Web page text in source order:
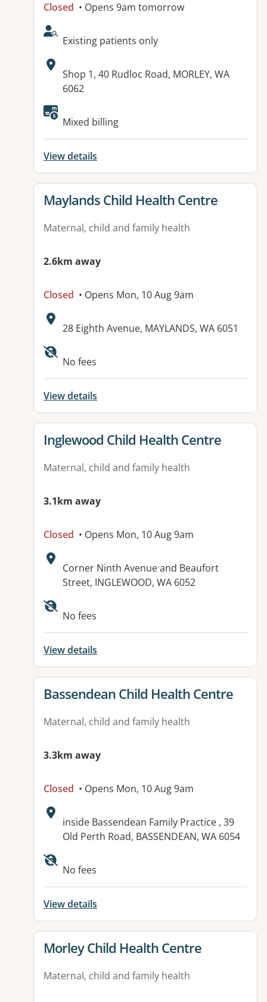
Closed • Opens 9am tomorrow
AcceptsNewPatients:
Existing patients only
Address:
Shop 1, 40 Rudloc Road, MORLEY, WA
6062
Available facilities:
Mixed billing
View details
View details for
Maylands Child Health Centre
Maternal, child and family health
2.6km away
Closed • Opens Mon, 10 Aug 9am
Address:
28 Eighth Avenue, MAYLANDS, WA 6051
Available facilities:
No fees
View details
View details for
Inglewood Child Health Centre
Maternal, child and family health
3.1km away
Closed • Opens Mon, 10 Aug 9am
Address:
Corner Ninth Avenue and Beaufort
Street, INGLEWOOD, WA 6052
No fees
View details
View details for
Bassendean Child Health Centre
Maternal, child and family health
3.3km away
Closed • Opens Mon, 10 Aug 9am
Address:
inside Bassendean Family Practice , 39
Old Perth Road, BASSENDEAN, WA 6054
No fees
View details
View details for
Morley Child Health Centre
Maternal, child and family health